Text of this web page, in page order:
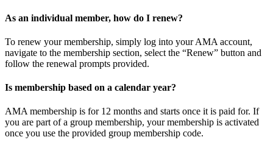
As an individual member, how do I renew?
To renew your membership, simply log into your AMA account,
navigate to the membership section, select the “Renew” button and
follow the renewal prompts provided.
Is membership based on a calendar year?
AMA membership is for 12 months and starts once it is paid for. If
you are part of a group membership, your membership is activated
once you use the provided group membership code.